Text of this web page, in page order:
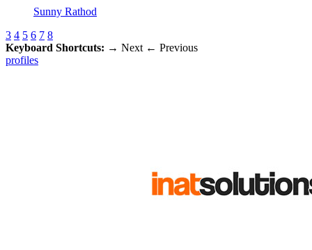
Sunny Rathod
3 4 5 6 7 8
Keyboard Shortcuts: → Next ← Previous
profiles